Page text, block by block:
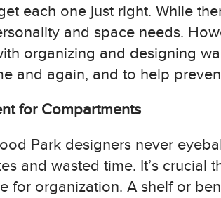
each one just right. While
and space needs.
organizing and designing
and again, and to help
for Compartments
Park designers never
and wasted time. It’s crucial
for organization. A shelf or